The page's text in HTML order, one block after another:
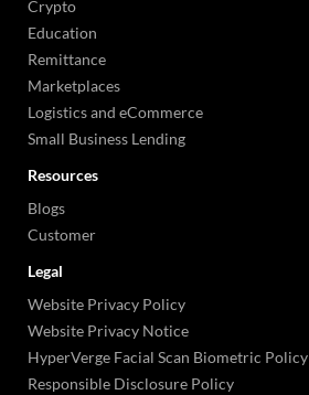
Crypto
Education
Remittance
Marketplaces
Logistics and eCommerce
Small Business Lending
Resources
Blogs
Customer
Legal
Website Privacy Policy
Website Privacy Notice
HyperVerge Facial Scan Biometric Policy
Responsible Disclosure Policy